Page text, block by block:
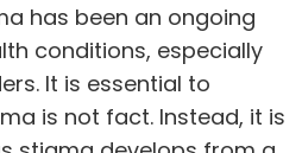
has been an ongoing
conditions, especially
It is essential to
is not fact. Instead, it is